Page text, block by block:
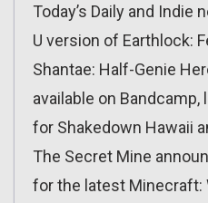
Today’s Daily and Indie
U version of Earthlock:
Shantae: Half-Genie
available on
for Shakedown Hawaii
The Secret Mine
for the latest Minecraft: